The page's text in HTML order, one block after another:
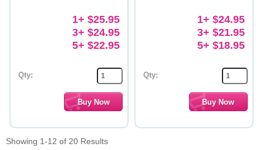
1+ $25.95
3+ $24.95
5+ $22.95
Qty:
1+ $24.95
3+ $21.95
5+ $18.95
Qty:
Showing 1-12 of 20 Results